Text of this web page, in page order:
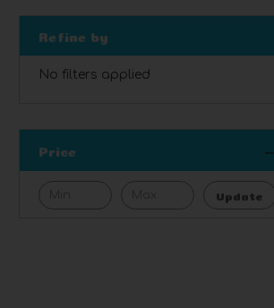
Refine by
No filters applied
Price
Update